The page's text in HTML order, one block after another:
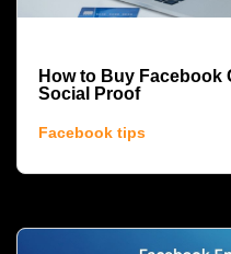
How to Buy Facebook
Social Proof
Facebook tips